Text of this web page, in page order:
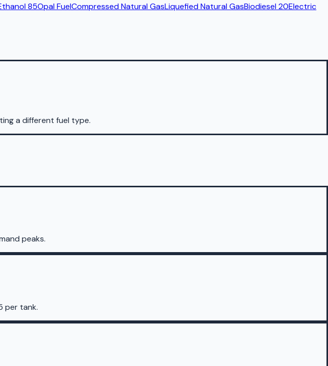
85Opal FuelCompressed Natural GasLiquefied Natural GasBiodiesel 20Electric
a different fuel type.
peaks.
per tank.